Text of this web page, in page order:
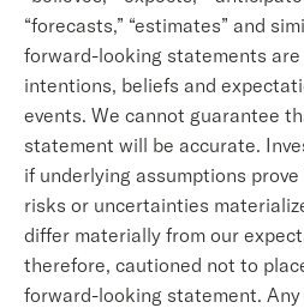
“forecasts,” “estimates” and
forward-looking statements
intentions, beliefs and
events. We cannot guarantee
statement will be accurate.
if underlying assumptions
risks or uncertainties
differ materially from our
therefore, cautioned not to
forward-looking statement.